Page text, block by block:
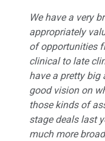
We have a very
appropriately
of opportunities
clinical to late
have a pretty big
good vision on
those kinds of
stage deals last
much more